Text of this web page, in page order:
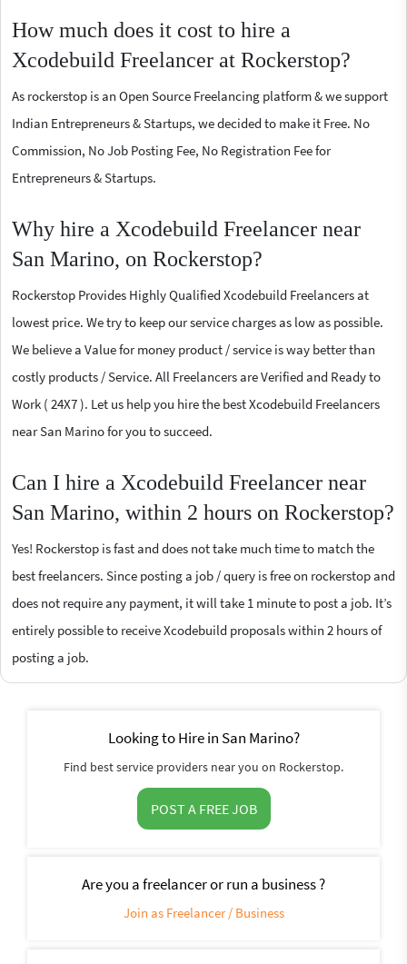
How much does it cost to hire a
Xcodebuild Freelancer at Rockerstop?
As rockerstop is an Open Source Freelancing platform & we support
Indian Entrepreneurs & Startups, we decided to make it Free. No
Commission, No Job Posting Fee, No Registration Fee for
Entrepreneurs & Startups.
Why hire a Xcodebuild Freelancer near
San Marino, on Rockerstop?
Rockerstop Provides Highly Qualified Xcodebuild Freelancers at
lowest price. We try to keep our service charges as low as possible.
We believe a Value for money product / service is way better than
costly products / Service. All Freelancers are Verified and Ready to
Work ( 24X7 ). Let us help you hire the best Xcodebuild Freelancers
near San Marino for you to succeed.
Can I hire a Xcodebuild Freelancer near
San Marino, within 2 hours on Rockerstop?
Yes! Rockerstop is fast and does not take much time to match the
best freelancers. Since posting a job / query is free on rockerstop and
does not require any payment, it will take 1 minute to post a job. It’s
entirely possible to receive Xcodebuild proposals within 2 hours of
posting a job.
Looking to Hire in San Marino?
Find best service providers near you on Rockerstop.
POST A FREE JOB
Are you a freelancer or run a business ?
Join as Freelancer / Business